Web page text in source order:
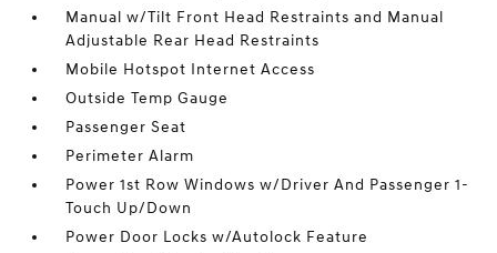
Manual w/Tilt Front Head Restraints and Manual
Adjustable Rear Head Restraints
Mobile Hotspot Internet Access
Outside Temp Gauge
Passenger Seat
Perimeter Alarm
Power 1st Row Windows w/Driver And Passenger 1-
Touch Up/Down
Power Door Locks w/Autolock Feature